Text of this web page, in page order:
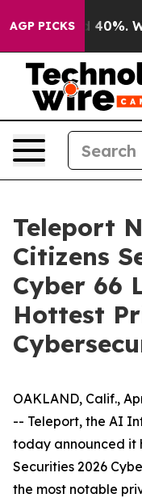
AGP PICKS
Around 40%. Well,
Teleport
Citizens
Cyber 66
Hottest
OAKLAND, Calif.,
-- Teleport, the AI
today announced it
Securities 2026
the most notable